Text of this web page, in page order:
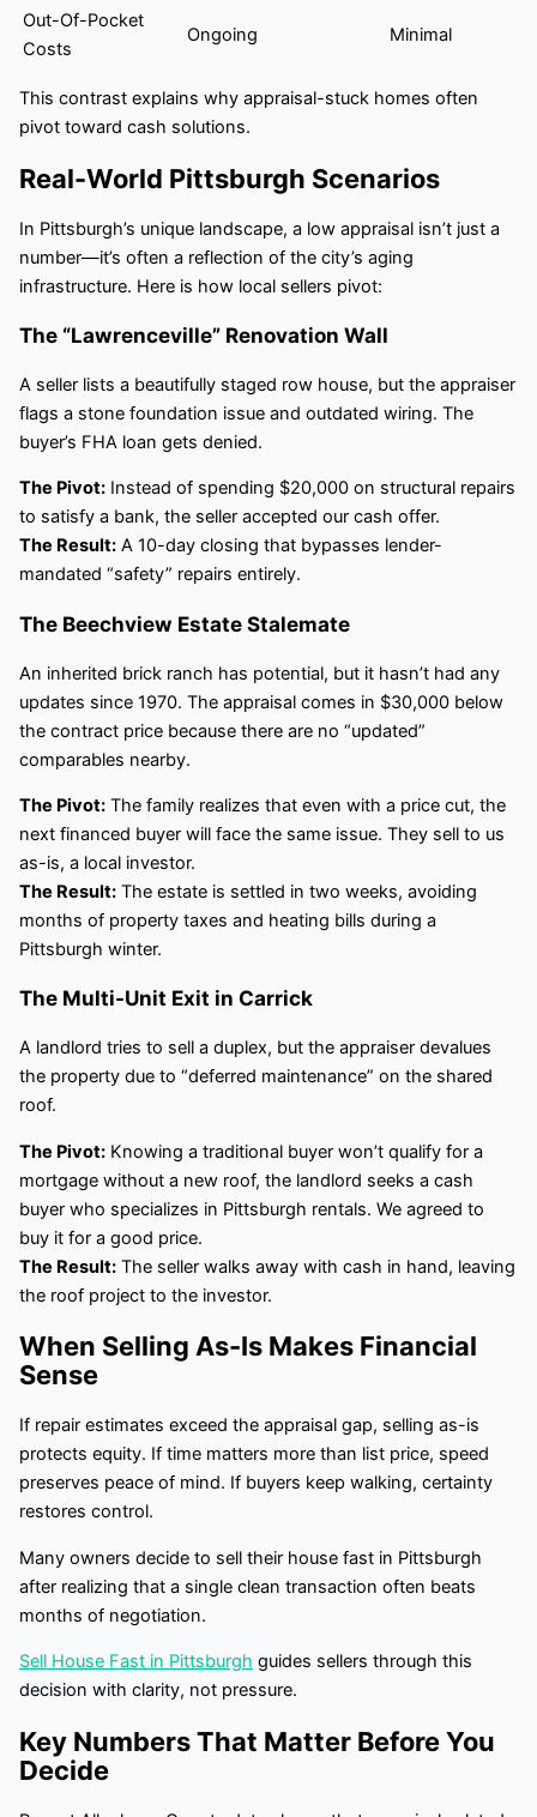
Out-Of-Pocket
Costs
Ongoing Minimal
This contrast explains why appraisal-stuck homes often
pivot toward cash solutions.
Real-World Pittsburgh Scenarios
In Pittsburgh’s unique landscape, a low appraisal isn’t just a
number—it’s often a reflection of the city’s aging
infrastructure. Here is how local sellers pivot:
The “Lawrenceville” Renovation Wall
A seller lists a beautifully staged row house, but the appraiser
flags a stone foundation issue and outdated wiring. The
buyer’s FHA loan gets denied.
The Pivot:Instead of spending $20,000 on structural repairs
to satisfy a bank, the seller accepted our cash offer.
The Result:A 10-day closing that bypasses lender-
mandated “safety” repairs entirely.
The Beechview Estate Stalemate
An inherited brick ranch has potential, but it hasn’t had any
updates since 1970. The appraisal comes in $30,000 below
the contract price because there are no “updated”
comparables nearby.
The Pivot:The family realizes that even with a price cut, the
next financed buyer will face the same issue. They sell to us
as-is, a local investor.
The Result:The estate is settled in two weeks, avoiding
months of property taxes and heating bills during a
Pittsburgh winter.
The Multi-Unit Exit in Carrick
A landlord tries to sell a duplex, but the appraiser devalues
the property due to “deferred maintenance” on the shared
roof.
The Pivot:Knowing a traditional buyer won’t qualify for a
mortgage without a new roof, the landlord seeks a cash
buyer who specializes in Pittsburgh rentals. We agreed to
buy it for a good price.
The Result:The seller walks away with cash in hand, leaving
the roof project to the investor.
When Selling As-Is Makes Financial
Sense
If repair estimates exceed the appraisal gap, selling as-is
protects equity. If time matters more than list price, speed
preserves peace of mind. If buyers keep walking, certainty
restores control.
Many owners decide to sell their house fast in Pittsburgh
after realizing that a single clean transaction often beats
months of negotiation.
Sell House Fast in Pittsburgh guides sellers through this
decision with clarity, not pressure.
Key Numbers That Matter Before You
Decide